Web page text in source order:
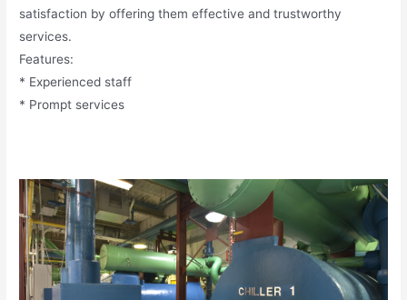
satisfaction by offering them effective and trustworthy
services.
Features:
* Experienced staff
* Prompt services